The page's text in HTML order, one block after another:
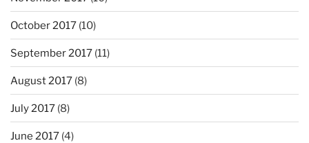
October 2017 (10)
September 2017 (11)
August 2017 (8)
July 2017 (8)
June 2017 (4)